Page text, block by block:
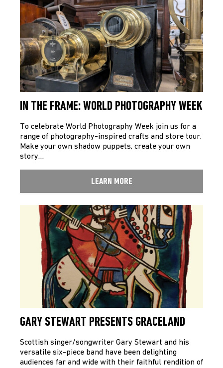
IN THE FRAME: WORLD PHOTOGRAPHY WEEK
To celebrate World Photography Week join us for a
range of photography-inspired crafts and store tour.
Make your own shadow puppets, create your own
story…
LEARN MORE
GARY STEWART PRESENTS GRACELAND
Scottish singer/songwriter Gary Stewart and his
versatile six-piece band have been delighting
audiences far and wide with their faithful rendition of